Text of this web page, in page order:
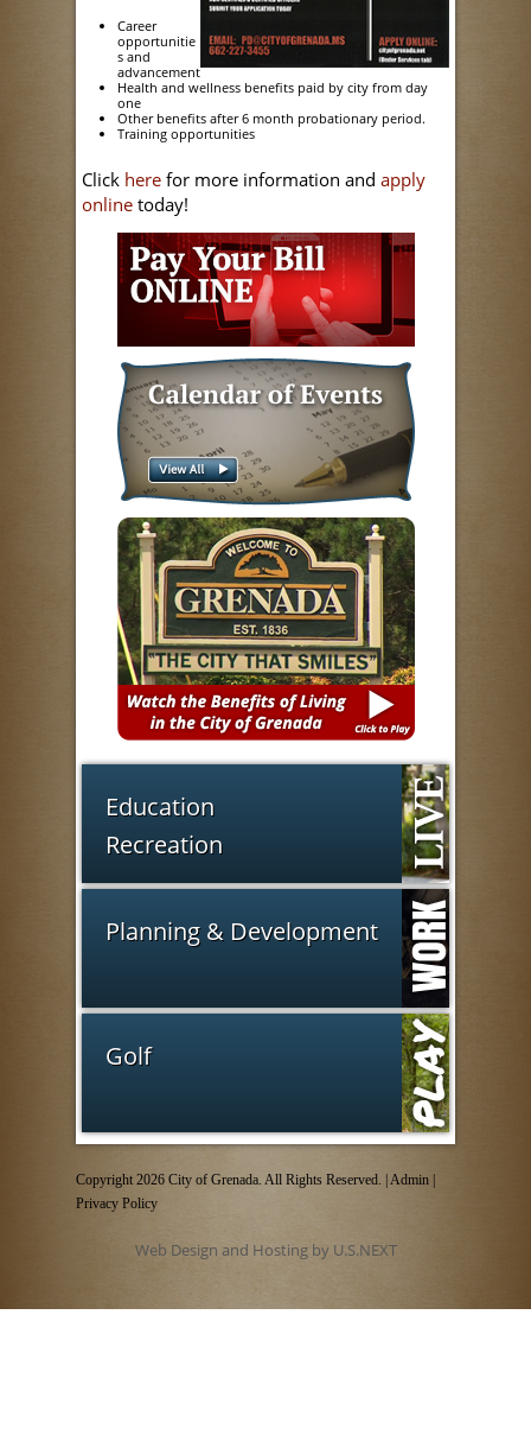
Career
opportunitie
s and
advancement
Health and wellness benefits paid by city from day
one
Other benefits after 6 month probationary period.
Training opportunities
Click here for more information and apply
online today!
Education
Recreation
Planning & Development
Golf
Copyright 2026 City of Grenada. All Rights Reserved. | Admin
Privacy Policy
Web Design and Hosting by U.S.NEXT